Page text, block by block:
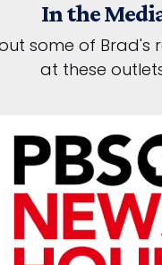
In the
some of Brad's
at these